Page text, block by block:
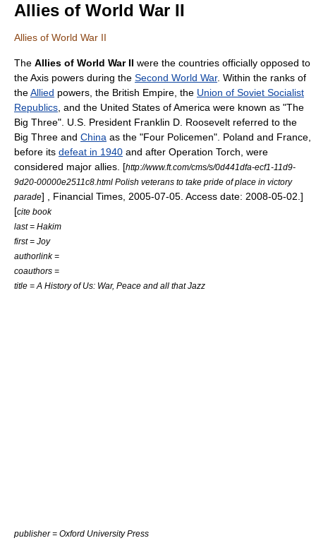
Allies of World War II
Allies of World War II
The Allies of World War II were the countries officially opposed to
the Axis powers during the Second World War. Within the ranks of
theAllied powers, the British Empire , the Union of Soviet Socialist
Republics , and the United States of America were known as "The
Big Three". U.S. President Franklin D. Roosevelt referred to the
Big Three and China as the "Four Policemen". Poland and France
before its defeat in 1940 and after Operation Torch , were
considered major allies. [http://www.ft.com/cms/s/0d441dfa-ecf1-11d9-
9d20-00000e2511c8.html Polish veterans to take pride of place in victory
parade] , Financial Times 2005-07-05 . Access date: 2008-05-02 .]
[cite book
last = Hakim
first = Joy
authorlink =
coauthors =
title = A History of Us: War, Peace and all that Jazz
publisher = Oxford University Press